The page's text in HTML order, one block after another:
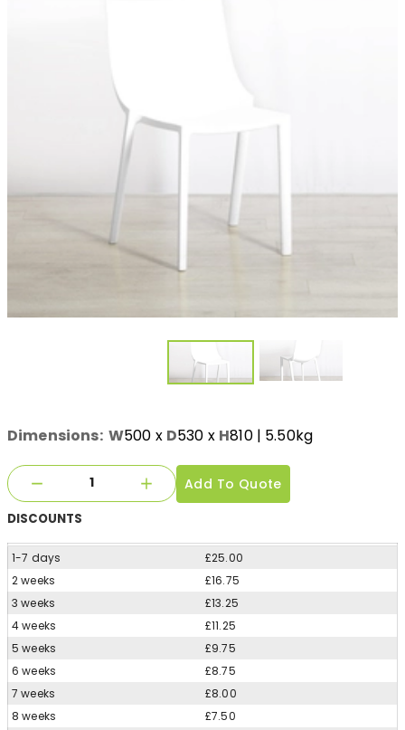
Dimensions: W500 x D530 x H810| 5.50kg
Add To Quote
DISCOUNTS
1-7 days
£25.00
2 weeks
£16.75
3 weeks
£13.25
4 weeks
£11.25
5 weeks
£9.75
6 weeks
£8.75
7 weeks
£8.00
8 weeks
£7.50